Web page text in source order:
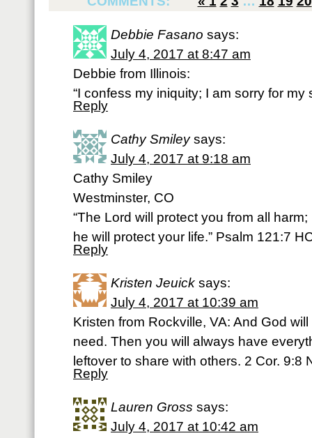
Debbie Fasano says:
July 4, 2017 at 8:47 am
Debbie from Illinois:
“I confess my iniquity; I am sorry for my
Reply
Cathy Smiley says:
July 4, 2017 at 9:18 am
Cathy Smiley
Westminster, CO
“The Lord will protect you from all harm;
he will protect your life.” Psalm 121:7
Reply
Kristen Jeuick says:
July 4, 2017 at 10:39 am
Kristen from Rockville, VA: And God
need. Then you will always have
leftover to share with others. 2 Cor. 9:8
Reply
Lauren Gross says:
July 4, 2017 at 10:42 am